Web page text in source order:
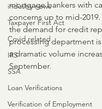
industry news
Taxpayer First Act
Covid related
IRS
SSA
Loan Verifications
Verification of Employment
mortgage bankers with
concerns up to mid-
the demand for credit
processing department
a dramatic volume
September.